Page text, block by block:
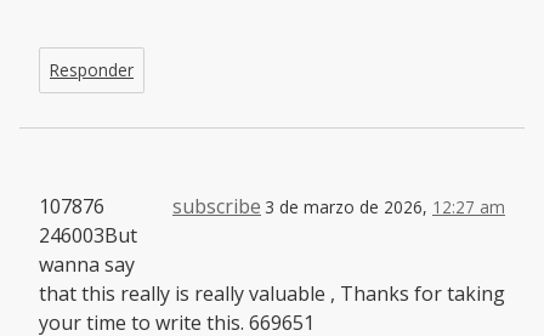
Responder
subscribe 3 de marzo de 2026, 12:27 am
107876
246003But
wanna say
that this really is really valuable , Thanks for taking
your time to write this. 669651